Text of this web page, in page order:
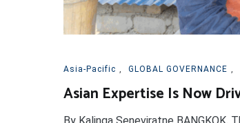
Asia-Pacific GLOBAL GOVERNANCE
Asian Expertise Is Now
By Kalinga Seneviratne BANGKOK,